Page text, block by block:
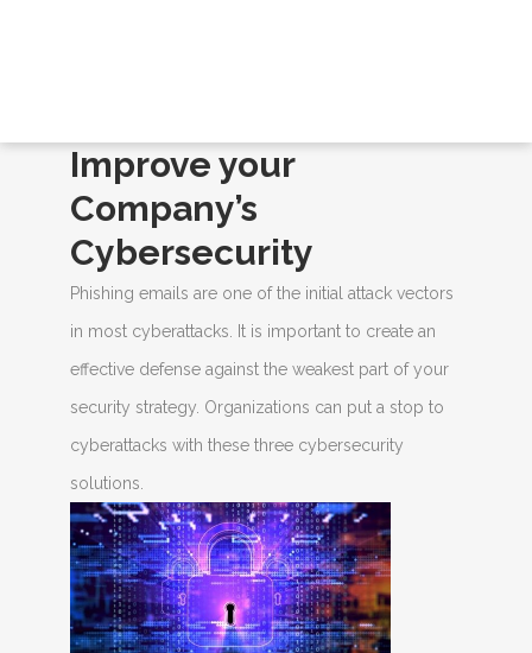
Improve your
Company’s
Cybersecurity
Phishing emails are one of the initial attack vectors
in most cyberattacks. It is important to create an
effective defense against the weakest part of your
security strategy. Organizations can put a stop to
cyberattacks with these three cybersecurity
solutions.